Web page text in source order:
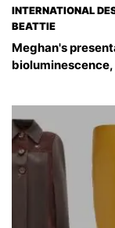
INTERNATIONAL
BEATTIE
Meghan's